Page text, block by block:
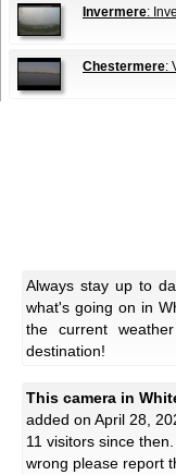
Invermere:
Chestermere:
Always stay up to
what's going on in
the current
destination!
This camera in
added on April 28,
11 visitors since
wrong please report